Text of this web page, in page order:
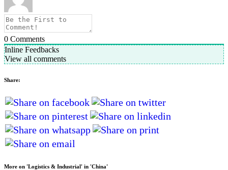
0 Comments
Inline Feedbacks
View all comments
Share:
More on 'Logistics & Industrial' in 'China'